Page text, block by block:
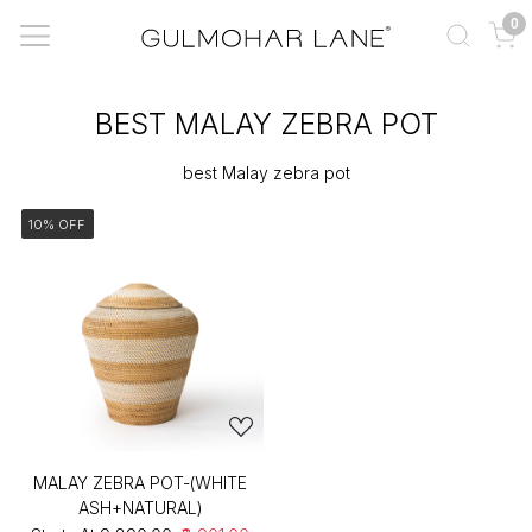
0
BEST MALAY ZEBRA POT
best Malay zebra pot
10% OFF
MALAY ZEBRA POT-(WHITE
ASH+NATURAL)